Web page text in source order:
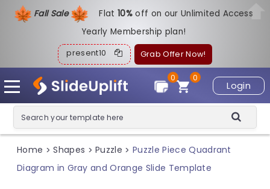
Fall Sale Flat10%off on our Unlimited Access
Yearly Membership plan!
present10 Grab Offer Now!
Login
0
0
Home > Shapes > Puzzle > Puzzle Piece Quadrant
Diagram in Gray and Orange Slide Template